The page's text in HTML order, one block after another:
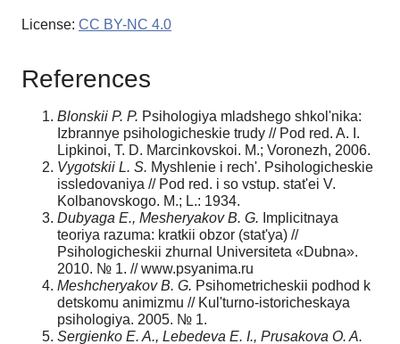
License: CC BY-NC 4.0
References
Blonskii P. P. Psihologiya mladshego shkol'nika:
Izbrannye psihologicheskie trudy // Pod red. A. I.
Lipkinoi, T. D. Marcinkovskoi. M.; Voronezh, 2006.
Vygotskii L. S. Myshlenie i rech'. Psihologicheskie
issledo­vaniya // Pod red. i so vstup. stat'ei V.
Kolbanovskogo. M.; L.: 1934.
Dubyaga E., Mesheryakov B. G. Implicitnaya
teoriya razuma: kratkii obzor (stat'ya) //
Psihologicheskii zhurnal Universiteta «Dubna».
2010. № 1. // www.psyanima.ru
Meshcheryakov B. G. Psihometricheskii podhod k
detskomu animizmu // Kul'turno-istoricheskaya
psihologiya. 2005. № 1.
Sergienko E. A., Lebedeva E. I., Prusakova O. A.